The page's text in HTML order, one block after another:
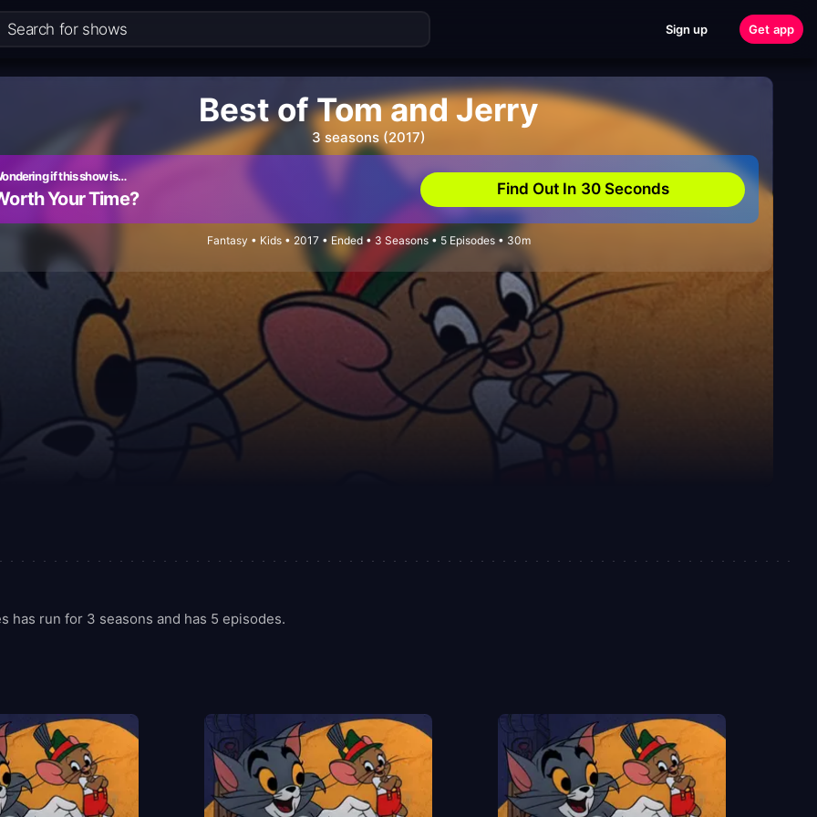
Sign up Get app
Best of Tom and Jerry
3 seasons (2017)
if this show is…
Your Time? Find Out In 30 Seconds
Fantasy • Kids • 2017 • Ended • 3 Seasons • 5 Episodes • 30m
has run for 3 seasons and has 5 episodes.